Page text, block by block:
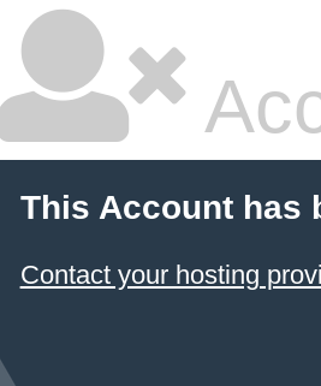
This Account has
Contact your hosting